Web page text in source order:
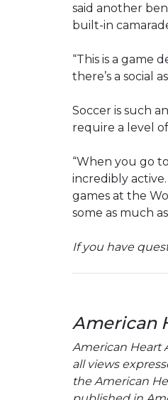
said another
built-in
“This is a game
there’s a social
Soccer is such
require a level
“When you go
incredibly active.
games at the
some as much
If you have
American
American Heart
all views
the American